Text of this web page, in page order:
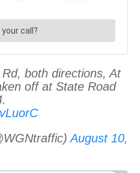
both directions, At
off at State Road
August 10,